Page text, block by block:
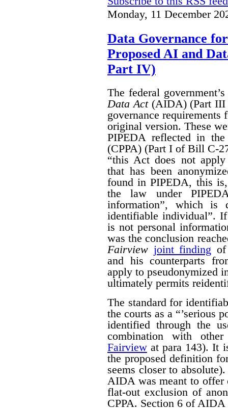
Monday, 11 December
Data Governance
Proposed AI and
Part IV)
The federal
Data Act(AIDA) (Part
governance
original version. These
PIPEDA reflected in
(CPPA) (Part I of Bill C-
“this Act does not
that has been
found in PIPEDA, this
the law under
information”, which is
identifiable individual”.
is not personal
was the conclusion
Fairview joint finding
and his counterparts
apply to pseudonymized
ultimately permits
The standard for
the courts as a “’serious
identified through the
combination with
Fairview at para 143). It
the proposed definition
seems closer to
AIDA was meant to offer
flat-out exclusion of
CPPA. Section 6 of